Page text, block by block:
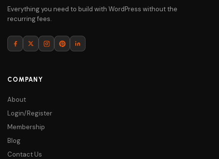
Everything you need to build with WordPress without the
recurring fees.
COMPANY
About
Login/Register
Membership
Blog
Contact Us